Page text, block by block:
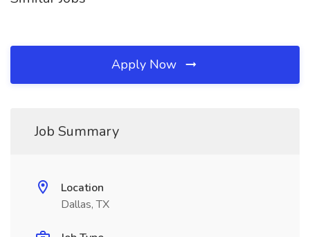
Apply Now
Job Summary
Location
Dallas, TX